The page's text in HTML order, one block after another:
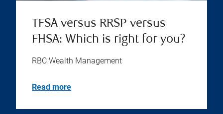
TFSA versus RRSP versus
FHSA: Which is right for you?
RBC Wealth Management
Read more